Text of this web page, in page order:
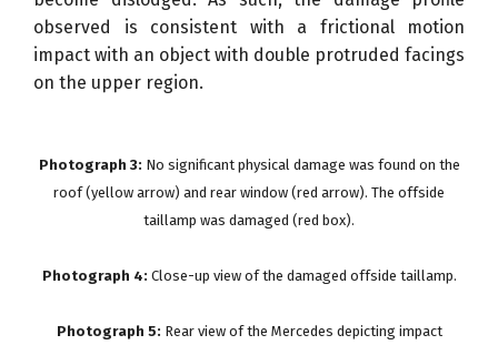
observed is consistent with a frictional motion
impact with an object with double protruded facings
on the upper region.
Photograph 3: No significant physical damage was found on the
roof (yellow arrow) and rear window (red arrow). The offside
taillamp was damaged (red box).
Photograph 4: Close-up view of the damaged offside taillamp.
Photograph 5: Rear view of the Mercedes depicting impact